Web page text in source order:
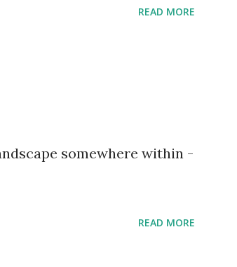
READ MORE
somewhere within -
READ MORE